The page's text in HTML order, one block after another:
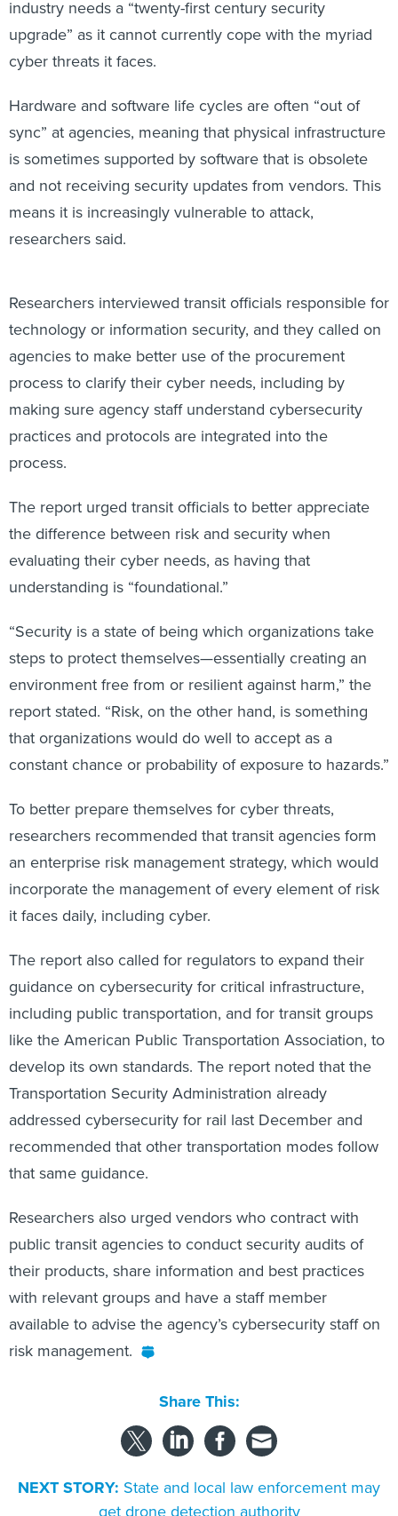
industry needs a “twenty-first century security
upgrade” as it cannot currently cope with the myriad
cyber threats it faces.
Hardware and software life cycles are often “out of
sync” at agencies, meaning that physical infrastructure
is sometimes supported by software that is obsolete
and not receiving security updates from vendors. This
means it is increasingly vulnerable to attack,
researchers said.
Researchers interviewed transit officials responsible for
technology or information security, and they called on
agencies to make better use of the procurement
process to clarify their cyber needs, including by
making sure agency staff understand cybersecurity
practices and protocols are integrated into the
process.
The report urged transit officials to better appreciate
the difference between risk and security when
evaluating their cyber needs, as having that
understanding is “foundational.”
“Security is a state of being which organizations take
steps to protect themselves—essentially creating an
environment free from or resilient against harm,” the
report stated. “Risk, on the other hand, is something
that organizations would do well to accept as a
constant chance or probability of exposure to hazards.”
To better prepare themselves for cyber threats,
researchers recommended that transit agencies form
an enterprise risk management strategy, which would
incorporate the management of every element of risk
it faces daily, including cyber.
The report also called for regulators to expand their
guidance on cybersecurity for critical infrastructure,
including public transportation, and for transit groups
like the American Public Transportation Association, to
develop its own standards. The report noted that the
Transportation Security Administration already
addressed cybersecurity for rail last December and
recommended that other transportation modes follow
that same guidance.
Researchers also urged vendors who contract with
public transit agencies to conduct security audits of
their products, share information and best practices
with relevant groups and have a staff member
available to advise the agency’s cybersecurity staff on
risk management.
Share This:
NEXT STORY: State and local law enforcement may